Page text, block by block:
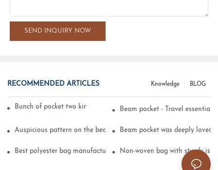
SEND INQUIRY NOW
RECOMMENDED ARTICLES BLOG
Knowledge
Bunch of pocket two kinds of printing technologyBeam pocket - Travel essential
Auspicious pattern on the beam can pocket embroidery
Beam pocket was deeply loved
Best polyester bag manufacturer? Non-woven bag with sturdy is